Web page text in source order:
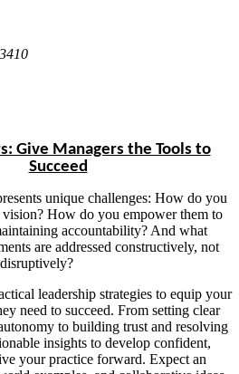
Give Managers the Tools to
Succeed
unique challenges: How do you
How do you empower them to
accountability? And what
are addressed constructively, not
disruptively?
leadership strategies to equip your
need to succeed. From setting clear
to building trust and resolving
insights to develop confident,
your practice forward. Expect an